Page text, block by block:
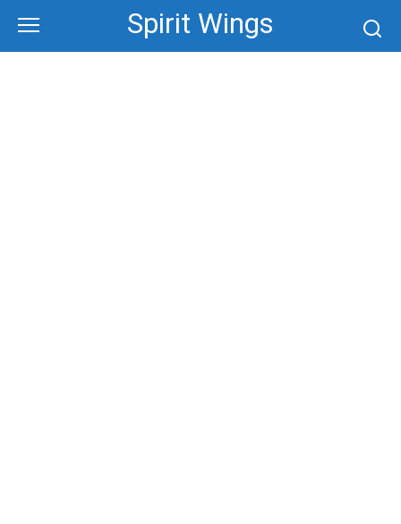
content
Spirit Wings